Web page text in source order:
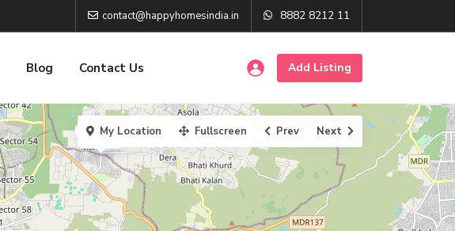
contact@happyhomesindia.in 8882 8212 11
Blog Contact Us Add Listing
My Location Fullscreen Prev Next